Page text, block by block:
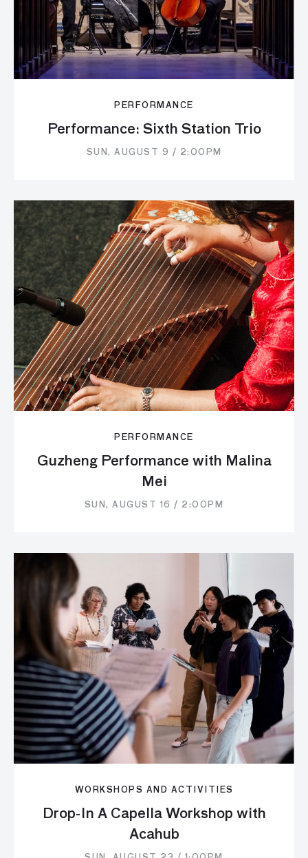
PERFORMANCE
Performance: Sixth Station Trio
SUN, AUGUST 9 / 2:00PM
PERFORMANCE
Guzheng Performance with Malina
Mei
SUN, AUGUST 16 / 2:00PM
WORKSHOPS AND ACTIVITIES
Drop-In A Capella Workshop with
Acahub